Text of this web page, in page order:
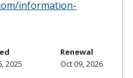
information-
2025
Renewal
Oct 09, 2026